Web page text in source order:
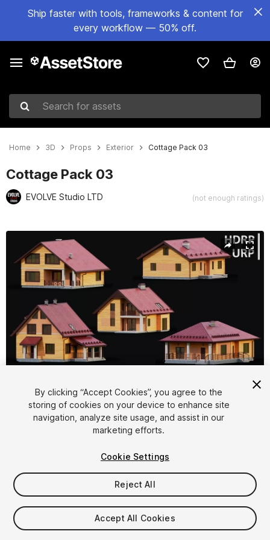
Ship faster with tools, frameworks & content for
every workflow — 50% off.
Search for assets
Home 3D Props Exterior Cottage Pack 03
Cottage Pack 03
EVOLVE Studio LTD (not enough ratings)
Active slide: 1 of 8
1/8
$15
Taxes/VAT calculated at checkout
By clicking “Accept Cookies”, you agree to the
storing of cookies on your device to enhance site
navigation, analyze site usage, and assist in our
marketing efforts.
Cookie Settings
Reject All
Accept All Cookies